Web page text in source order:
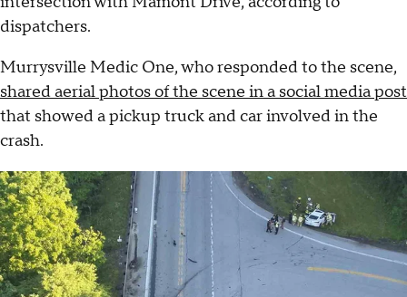
dispatchers.
Murrysville Medic One, who responded to the scene,
shared aerial photos of the scene in a social media post
that showed a pickup truck and car involved in the
crash.